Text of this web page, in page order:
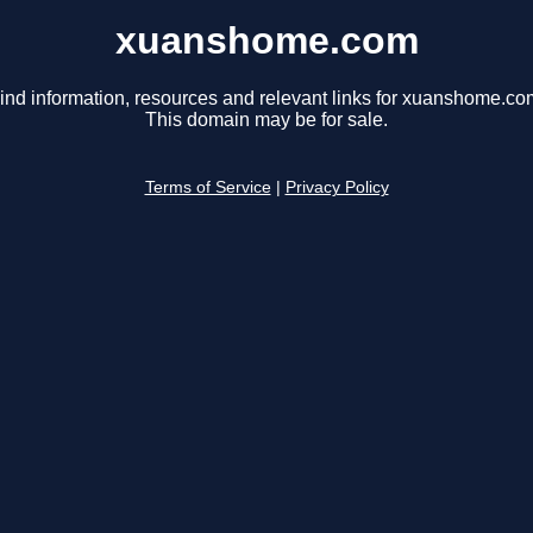
xuanshome.com
information, resources and relevant links for
This domain may be for sale.
Terms of Service Privacy Policy